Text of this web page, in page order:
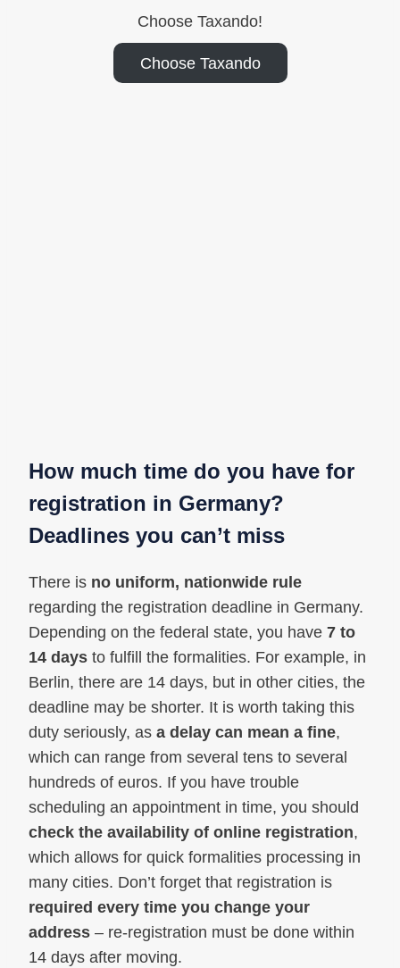
Choose Taxando!
Choose Taxando
How much time do you have for
registration in Germany?
Deadlines you can’t miss
There is no uniform, nationwide rule
regarding the registration deadline in Germany.
Depending on the federal state, you have 7 to
14 days to fulfill the formalities. For example, in
Berlin, there are 14 days, but in other cities, the
deadline may be shorter. It is worth taking this
duty seriously, as a delay can mean a fine,
which can range from several tens to several
hundreds of euros. If you have trouble
scheduling an appointment in time, you should
check the availability of online registration,
which allows for quick formalities processing in
many cities. Don’t forget that registration is
required every time you change your
address – re-registration must be done within
14 days after moving.